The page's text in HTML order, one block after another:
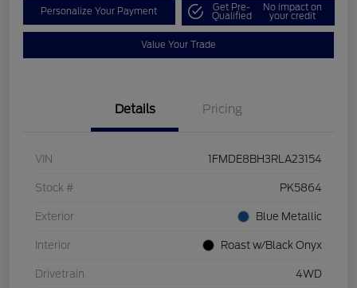
Personalize Your Payment Get Pre-
Qualified
No impact on
your credit
Value Your Trade
Details Pricing
VIN 1FMDE8BH3RLA23154
Stock # PK5864
Exterior Blue Metallic
Interior Roast w/Black Onyx
Drivetrain 4WD